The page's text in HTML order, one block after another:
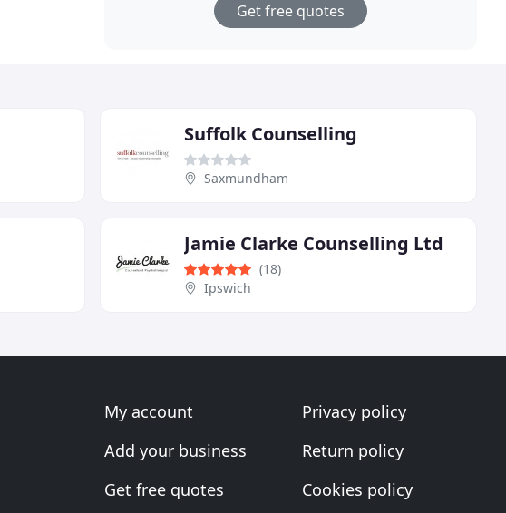
Get free quotes
Suffolk Counselling
Saxmundham
Jamie Clarke Counselling Ltd
(18)
Ipswich
My account
Add your business
Get free quotes
Privacy policy
Return policy
Cookies policy